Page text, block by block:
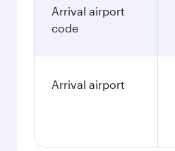
Arrival airport
code
Arrival airport